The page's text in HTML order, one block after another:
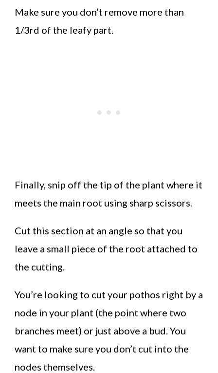
Make sure you don’t remove more than
1/3rd of the leafy part.
Finally, snip off the tip of the plant where it
meets the main root using sharp scissors.
Cut this section at an angle so that you
leave a small piece of the root attached to
the cutting.
You’re looking to cut your pothos right by a
node in your plant (the point where two
branches meet) or just above a bud. You
want to make sure you don’t cut into the
nodes themselves.